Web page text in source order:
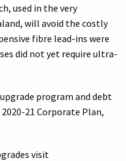
used in the very
will avoid the costly
fibre lead-ins were
did not yet require ultra-
program and debt
21 Corporate Plan,
visit